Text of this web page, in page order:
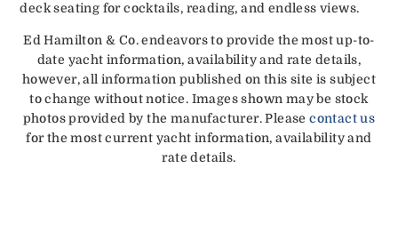
deck seating for cocktails, reading, and endless views.
Ed Hamilton & Co. endeavors to provide the most up-to-
date yacht information, availability and rate details,
however, all information published on this site is subject
to change without notice. Images shown may be stock
photos provided by the manufacturer. Pleasecontact us
for the most current yacht information, availability and
rate details.